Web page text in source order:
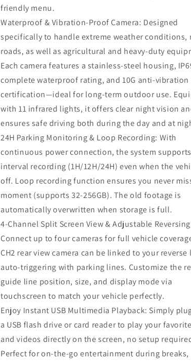
Tractor
Trailer
Excavator
Skid
Steer
Harvester
RV
Tractor
Trailer
Excavator
Steer
Harvester
RV
friendly menu.
Waterproof & Vibration-Proof Camera: Designed
specifically to handle extreme weather conditions,
roads, as well as agricultural and heavy-duty
Each camera features a stainless‑steel housing,
complete waterproof rating, and 10G anti‑vibration
certification—ideal for long‑term outdoor use.
with 11 infrared lights, it offers clear night vision
ensures safe driving both during the day and at
24H Parking Monitoring & Loop Recording: With
continuous power connection, the system supports
interval recording (1H/12H/24H) even when the
off. Loop recording function ensures you never
moment (supports 32-256GB). The old footage is
automatically overwritten when storage is full.
4-Channel Split Screen View & Adjustable
Connect up to four cameras for full vehicle
CH2 rear view camera can be linked to your
auto-triggering with parking lines. Customize the
guide line position, size, and display mode via
touchscreen to match your vehicle perfectly.
Enjoy Instant USB Multimedia Playback: Simply
a USB flash drive or card reader to play your
and videos directly on the screen, no setup
Perfect for on-the-go entertainment during breaks,